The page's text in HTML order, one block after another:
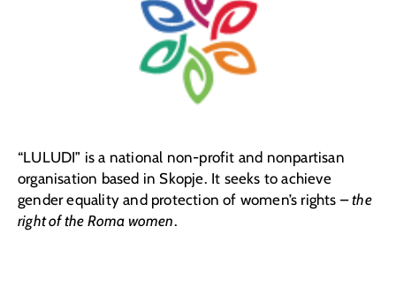
“LULUDI” is a national non-profit and nonpartisan
organisation based in Skopje. It seeks to achieve
gender equality and protection of women’s rights –the
right of the Roma women.